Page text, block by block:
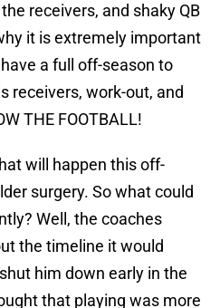
receivers, and shaky QB
it is extremely important
a full off-season to
receivers, work-out, and
THE FOOTBALL!
will happen this off-
surgery. So what could
Well, the coaches
the timeline it would
him down early in the
that playing was more